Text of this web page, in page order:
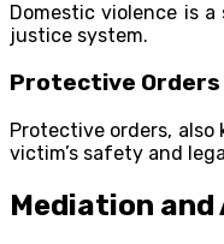
Domestic violence is
justice system.
Protective Orders
Protective orders,
victim’s safety and
Mediation